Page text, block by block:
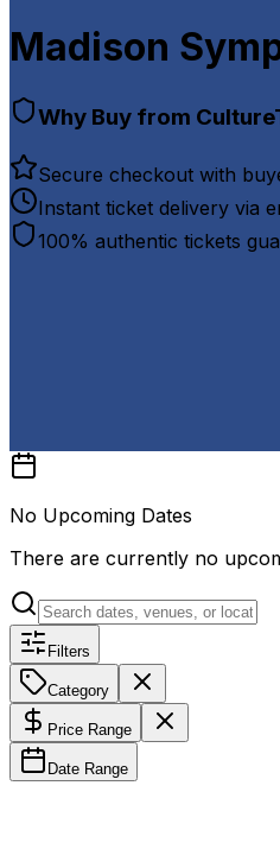
Madison
Why Buy from
Secure checkout with
Instant ticket delivery via
100% authentic tickets
No Upcoming Dates
There are currently no
Filters
Category
Price Range
Date Range